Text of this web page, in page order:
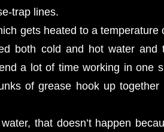
trap lines.
gets heated to a
both cold and hot water
a lot of time working in one
of grease hook up
that doesn’t happen